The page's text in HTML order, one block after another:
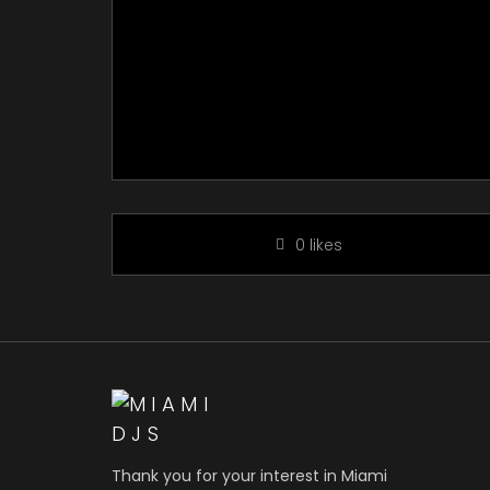
0 likes
Thank you for your interest in Miami